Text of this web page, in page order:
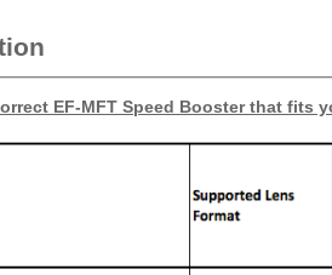
EF-MFT Speed Booster that fits